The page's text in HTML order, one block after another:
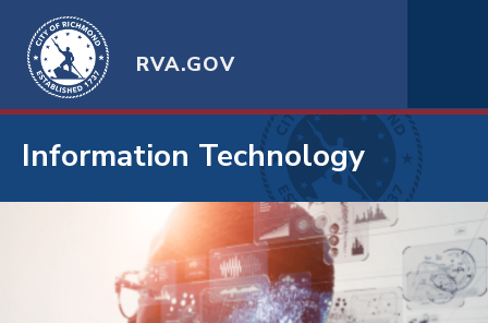
RVA.GOV
Information Technology